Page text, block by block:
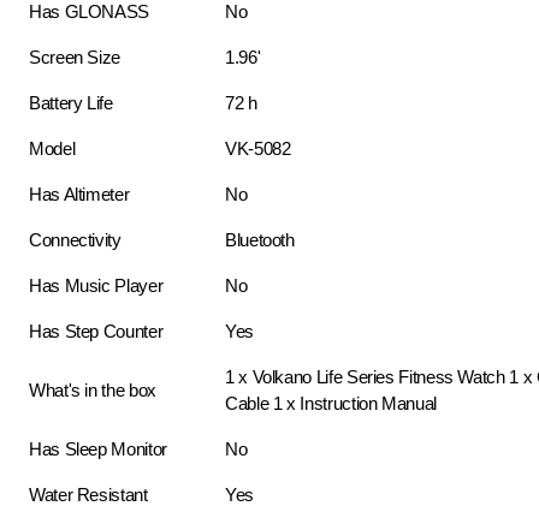
Has GLONASS No
Screen Size 1.96'
Battery Life 72 h
Model VK-5082
Has Altimeter No
Connectivity Bluetooth
Has Music Player No
Has Step Counter Yes
What's in the box
1 x Volkano Life Series Fitness Watch 1 x
Cable 1 x Instruction Manual
Has Sleep Monitor No
Water Resistant Yes